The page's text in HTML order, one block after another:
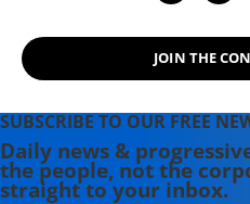
JOIN THE
SUBSCRIBE TO OUR FREE
Daily news &
the people, not the
straight to your inbox.